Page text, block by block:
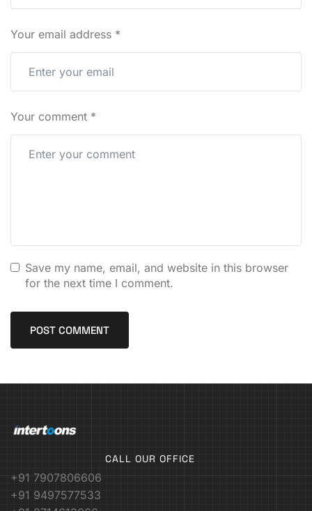
Your email address *
Your comment *
Save my name, email, and website in this browser
for the next time I comment.
CALL OUR OFFICE
+91 7907806606
+91 9497577533